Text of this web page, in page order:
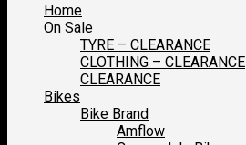
Home
On Sale
TYRE – CLEARANCE
CLOTHING – CLEARANCE
CLEARANCE
Bikes
Bike Brand
Amflow